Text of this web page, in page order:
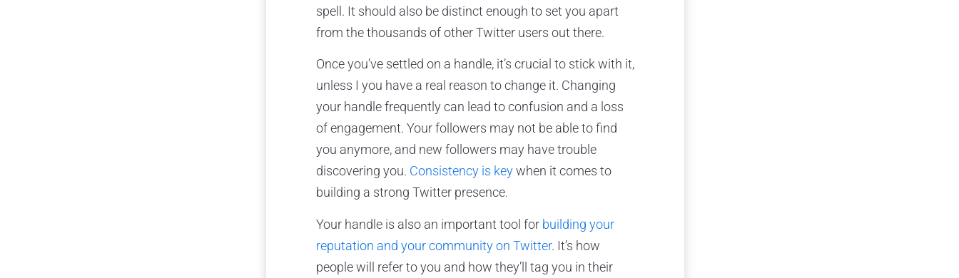
spell. It should also be distinct enough to set you apart
from the thousands of other Twitter users out there.
Once you’ve settled on a handle, it’s crucial to stick with it,
unless I you have a real reason to change it. Changing
your handle frequently can lead to confusion and a loss
of engagement. Your followers may not be able to find
you anymore, and new followers may have trouble
discovering you. Consistency is keywhen it comes to
building a strong Twitter presence.
Your handle is also an important tool for building your
reputation and your community on Twitter. It’s how
people will refer to you and how they’ll tag you in their